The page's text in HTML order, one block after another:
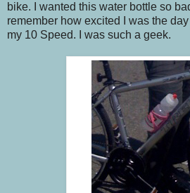
bike. I wanted this water bottle so
remember how excited I was the
my 10 Speed. I was such a geek.